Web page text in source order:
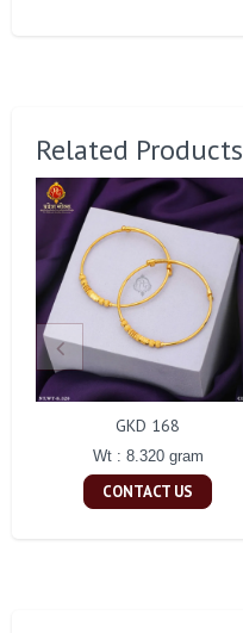
Related Products
GKD 168
Wt : 8.320 gram
CONTACT US